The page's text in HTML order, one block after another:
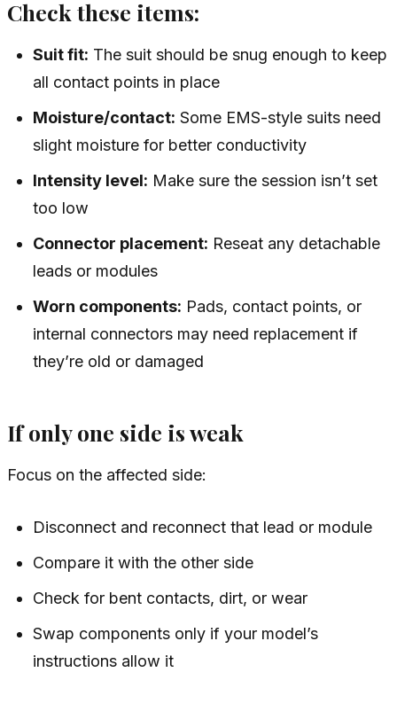
Check these items:
Suit fit: The suit should be snug enough to keep
all contact points in place
Moisture/contact: Some EMS-style suits need
slight moisture for better conductivity
Intensity level: Make sure the session isn’t set
too low
Connector placement: Reseat any detachable
leads or modules
Worn components: Pads, contact points, or
internal connectors may need replacement if
they’re old or damaged
If only one side is weak
Focus on the affected side:
Disconnect and reconnect that lead or module
Compare it with the other side
Check for bent contacts, dirt, or wear
Swap components only if your model’s
instructions allow it